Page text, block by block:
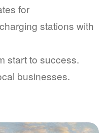
for
stations with
start to success.
businesses.